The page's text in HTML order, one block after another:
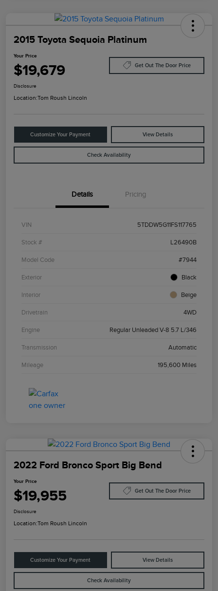
2015 Toyota Sequoia Platinum
Your Price
$19,679 Get Out The Door Price
Disclosure
Location:Tom Roush Lincoln
Customize Your Payment View Details
Check Availability
Details Pricing
VIN 5TDDW5G11FS117765
Stock # L26490B
Model Code #7944
Exterior Black
Interior Beige
Drivetrain 4WD
Engine Regular Unleaded V-8 5.7 L/346
Transmission Automatic
Mileage 195,600 Miles
2022 Ford Bronco Sport Big Bend
Your Price
$19,955 Get Out The Door Price
Disclosure
Location:Tom Roush Lincoln
Customize Your Payment View Details
Check Availability